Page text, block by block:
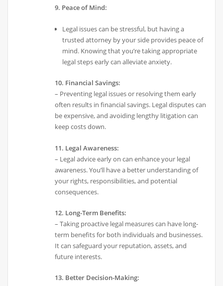
9. Peace of Mind:
Legal issues can be stressful, but having a
trusted attorney by your side provides peace of
mind. Knowing that you’re taking appropriate
legal steps early can alleviate anxiety.
10. Financial Savings:
– Preventing legal issues or resolving them early
often results in financial savings. Legal disputes can
be expensive, and avoiding lengthy litigation can
keep costs down.
11. Legal Awareness:
– Legal advice early on can enhance your legal
awareness. You’ll have a better understanding of
your rights, responsibilities, and potential
consequences.
12. Long-Term Benefits:
– Taking proactive legal measures can have long-
term benefits for both individuals and businesses.
It can safeguard your reputation, assets, and
future interests.
13. Better Decision-Making: